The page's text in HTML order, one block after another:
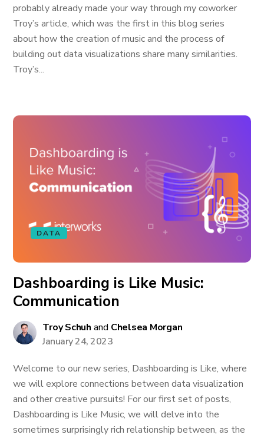
probably already made your way through my coworker
Troy’s article, which was the first in this blog series
about how the creation of music and the process of
building out data visualizations share many similarities.
Troy’s...
DATA
Dashboarding is Like Music:
Communication
Troy Schuh and Chelsea Morgan
January 24, 2023
Welcome to our new series, Dashboarding is Like, where
we will explore connections between data visualization
and other creative pursuits! For our first set of posts,
Dashboarding is Like Music, we will delve into the
sometimes surprisingly rich relationship between, as the